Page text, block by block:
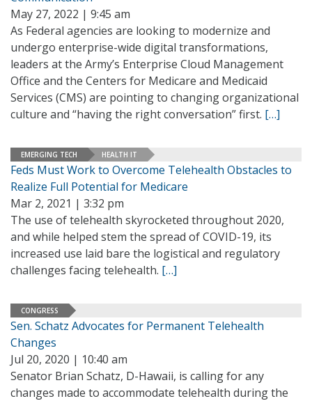
May 27, 2022 | 9:45 am
As Federal agencies are looking to modernize and
undergo enterprise-wide digital transformations,
leaders at the Army’s Enterprise Cloud Management
Office and the Centers for Medicare and Medicaid
Services (CMS) are pointing to changing organizational
culture and “having the right conversation” first. […]
EMERGING TECH HEALTH IT
Feds Must Work to Overcome Telehealth Obstacles to
Realize Full Potential for Medicare
Mar 2, 2021 | 3:32 pm
The use of telehealth skyrocketed throughout 2020,
and while helped stem the spread of COVID-19, its
increased use laid bare the logistical and regulatory
challenges facing telehealth. […]
CONGRESS
Sen. Schatz Advocates for Permanent Telehealth
Changes
Jul 20, 2020 | 10:40 am
Senator Brian Schatz, D-Hawaii, is calling for any
changes made to accommodate telehealth during the